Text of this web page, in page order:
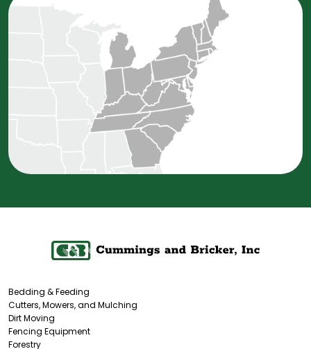
Bedding & Feeding
Cutters, Mowers, and Mulching
Dirt Moving
Fencing Equipment
Forestry